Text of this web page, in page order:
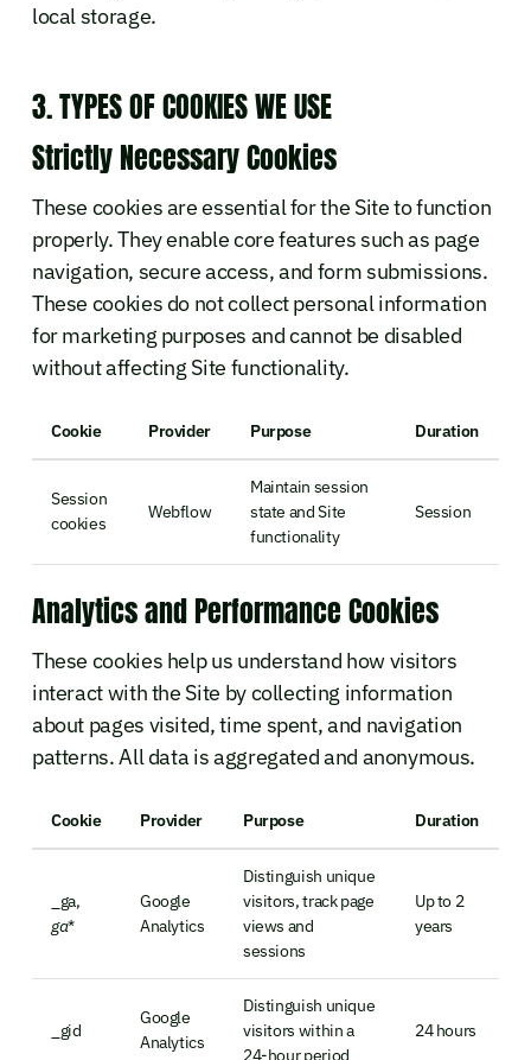
local storage.
3. TYPES OF COOKIES WE USE
Strictly Necessary Cookies
These cookies are essential for the Site to function
properly. They enable core features such as page
navigation, secure access, and form submissions.
These cookies do not collect personal information
for marketing purposes and cannot be disabled
without affecting Site functionality.
Cookie Provider Purpose Duration
Session
cookies
Webflow
Maintain session
state and Site
functionality
Session
Analytics and Performance Cookies
These cookies help us understand how visitors
interact with the Site by collecting information
about pages visited, time spent, and navigation
patterns. All data is aggregated and anonymous.
Cookie Provider Purpose Duration
_ga,
ga*
Google
Analytics
Distinguish unique
visitors, track page
views and
sessions
Up to 2
years
_gid
Google
Analytics
Distinguish unique
visitors within a
24-hour period
24 hours